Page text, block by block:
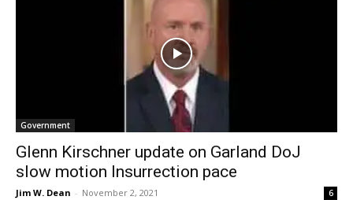
Government
Glenn Kirschner update on Garland DoJ
slow motion Insurrection pace
Jim W. Dean - November 2, 2021 6